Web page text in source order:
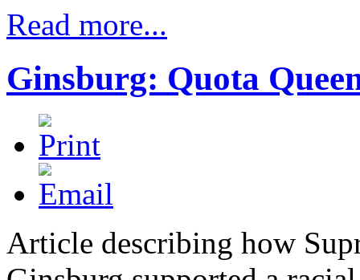
Read more...
Ginsburg: Quota
Article describing how